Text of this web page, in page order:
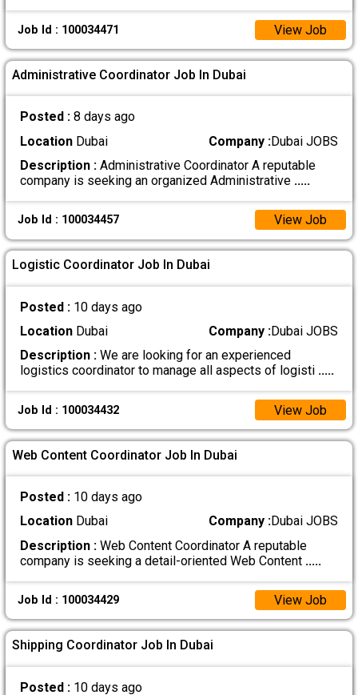
Job Id : 100034471 View Job
Administrative Coordinator Job In Dubai
Posted : 8 days ago
LocationDubai Company :Dubai JOBS
Description :Administrative Coordinator A reputable
company is seeking an organized Administrative .....
Job Id : 100034457 View Job
Logistic Coordinator Job In Dubai
Posted : 10 days ago
LocationDubai Company :Dubai JOBS
Description :We are looking for an experienced
logistics coordinator to manage all aspects of logisti .....
Job Id : 100034432 View Job
Web Content Coordinator Job In Dubai
Posted : 10 days ago
LocationDubai Company :Dubai JOBS
Description :Web Content Coordinator A reputable
company is seeking a detail-oriented Web Content .....
Job Id : 100034429 View Job
Shipping Coordinator Job In Dubai
Posted : 10 days ago